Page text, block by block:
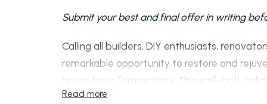
Submit your best and final offer in writing
Calling all builders, DIY enthusiasts,
remarkable opportunity to restore and
house to its former glory. This well-built,
substantial repair, holds immense potential.
Read more